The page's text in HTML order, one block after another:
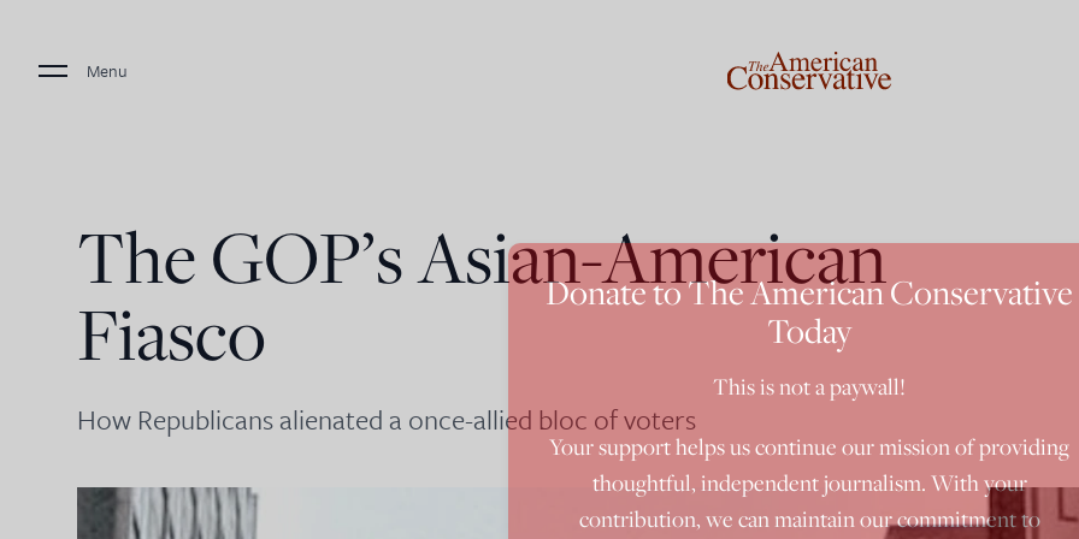
Menu
The GOP’s Asian-American
Fiasco
How Republicans alienated a once-allied bloc of voters
Donate to The American Conservative
Today
This is not a paywall!
Your support helps us continue our mission of providing
thoughtful, independent journalism. With your
contribution, we can maintain our commitment to